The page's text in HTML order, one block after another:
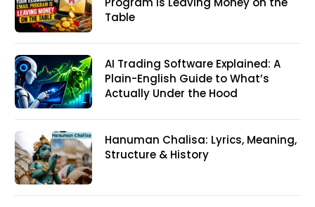
Table
AI Trading Software Explained: A
Plain-English Guide to What’s
Actually Under the Hood
Hanuman Chalisa: Lyrics, Meaning,
Structure & History